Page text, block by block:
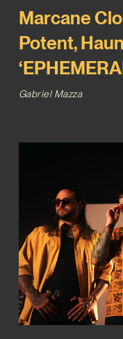
Marcane
Potent,
Gabriel Mazza